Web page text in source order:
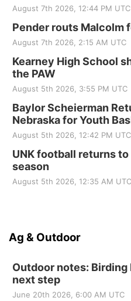
August 7th 2026, 12:44 PM UTC
Pender routs Malcolm
August 7th 2026, 2:15 AM UTC
Kearney High School
the PAW
August 5th 2026, 3:55 PM UTC
Baylor Scheierman
Nebraska for Youth
August 5th 2026, 12:42 PM UTC
UNK football returns
season
August 5th 2026, 12:35 AM UTC
Ag & Outdoor
Outdoor notes:
next step
June 20th 2026, 6:00 AM UTC